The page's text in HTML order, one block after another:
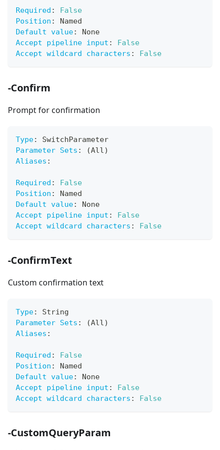
Required :
False
Position :
Named
Default value:
None
Accept pipeline input :
False
Accept wildcard characters : False
-Confirm
Prompt for confirmation
Type:
SwitchParameter
Parameter Sets :
(All)
Aliases :
Required :
False
Position :
Named
Default value:
None
Accept pipeline input :
False
Accept wildcard characters : False
-ConfirmText
Custom confirmation text
Type:
String
Parameter Sets :
(All)
Aliases :
Required :
False
Position :
Named
Default value:
None
Accept pipeline input :
False
Accept wildcard characters : False
-CustomQueryParam